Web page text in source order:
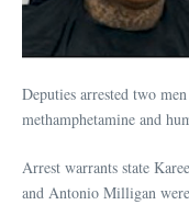
Deputies arrested two
methamphetamine and
Arrest warrants state
and Antonio Milligan